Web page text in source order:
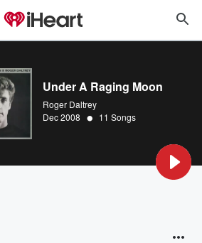
Under A Raging Moon
Roger Daltrey
Dec 2008 • 11 Songs